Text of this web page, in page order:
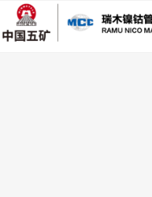
过